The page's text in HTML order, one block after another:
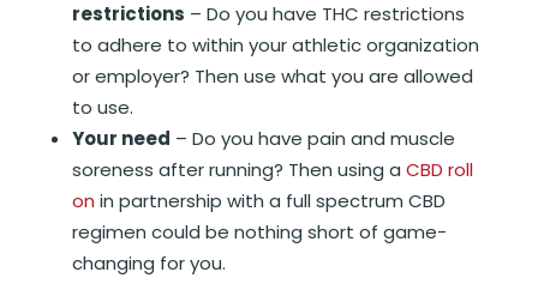
restrictions – Do you have THC restrictions
to adhere to within your athletic organization
or employer? Then use what you are allowed
to use.
Your need – Do you have pain and muscle
soreness after running? Then using a CBD roll
on in partnership with a full spectrum CBD
regimen could be nothing short of game-
changing for you.